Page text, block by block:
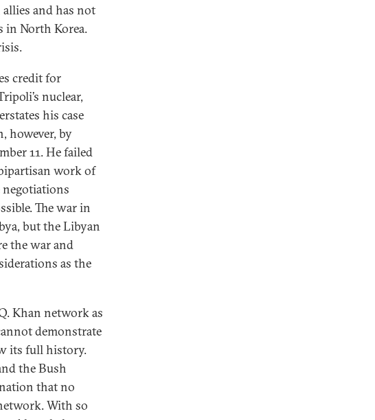
and has not
in North Korea.
credit for
nuclear,
his case
however, by
11. He failed
work of
negotiations
The war in
but the Libyan
the war and
as the
Khan network as
demonstrate
its full history.
the Bush
that no
With so